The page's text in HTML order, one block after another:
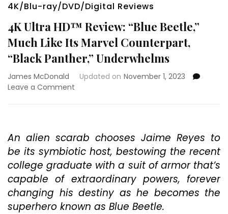
4K/Blu-ray/DVD/Digital Reviews
4K Ultra HD™ Review: “Blue Beetle,”
Much Like Its Marvel Counterpart,
“Black Panther,” Underwhelms
James McDonald Updated on November 1, 2023
Leave a Comment
“Blue
Beetle,”
Much
Its
Marvel
Counterpart,
An alien scarab chooses Jaime Reyes to
be its symbiotic host, bestowing the recent
college graduate with a suit of armor that’s
capable of extraordinary powers, forever
changing his destiny as he becomes the
superhero known as Blue Beetle.